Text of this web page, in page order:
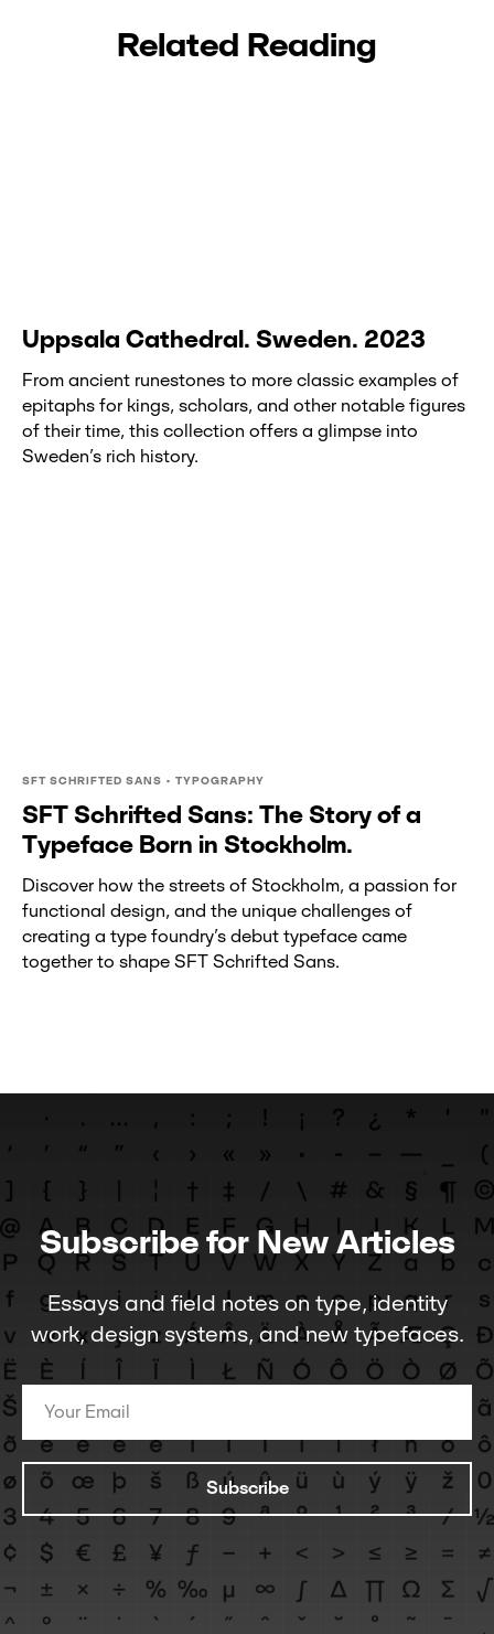
Related Reading
Uppsala Cathedral. Sweden. 2023
From ancient runestones to more classic examples of
epitaphs for kings, scholars, and other notable figures
of their time, this collection offers a glimpse into
Sweden’s rich history.
SFT SCHRIFTED SANS • TYPOGRAPHY
SFT Schrifted Sans: The Story of a
Typeface Born in Stockholm.
Discover how the streets of Stockholm, a passion for
functional design, and the unique challenges of
creating a type foundry’s debut typeface came
together to shape SFT Schrifted Sans.
Subscribe for New Articles
Essays and field notes on type, identity
work, design systems, and new typefaces.
Subscribe